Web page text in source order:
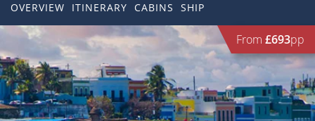
Popular Regions
Atlantic Islands
TYPES OF CRUISE
Top cruise types
TRAVEL ADVICE
OVERVIEW ITINERARY CABINS SHIP
From £693pp